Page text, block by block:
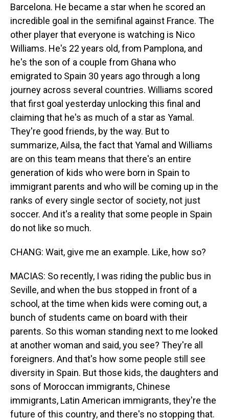
Barcelona. He became a star when he scored an
incredible goal in the semifinal against France. The
other player that everyone is watching is Nico
Williams. He's 22 years old, from Pamplona, and
he's the son of a couple from Ghana who
emigrated to Spain 30 years ago through a long
journey across several countries. Williams scored
that first goal yesterday unlocking this final and
claiming that he's as much of a star as Yamal.
They're good friends, by the way. But to
summarize, Ailsa, the fact that Yamal and Williams
are on this team means that there's an entire
generation of kids who were born in Spain to
immigrant parents and who will be coming up in the
ranks of every single sector of society, not just
soccer. And it's a reality that some people in Spain
do not like so much.
CHANG: Wait, give me an example. Like, how so?
MACIAS: So recently, I was riding the public bus in
Seville, and when the bus stopped in front of a
school, at the time when kids were coming out, a
bunch of students came on board with their
parents. So this woman standing next to me looked
at another woman and said, you see? They're all
foreigners. And that's how some people still see
diversity in Spain. But those kids, the daughters and
sons of Moroccan immigrants, Chinese
immigrants, Latin American immigrants, they're the
future of this country, and there's no stopping that.